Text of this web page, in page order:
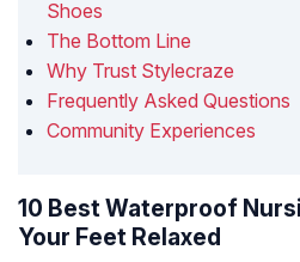
Shoes
The Bottom Line
Why Trust Stylecraze
Frequently Asked Questions
Community Experiences
10 Best Waterproof
Your Feet Relaxed